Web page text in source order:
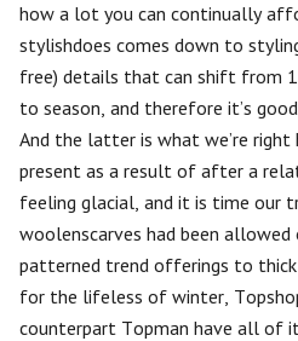
how a lot you can continually
stylishdoes comes down to
free) details that can shift from
to season, and therefore it’s
And the latter is what we’re
present as a result of after a
feeling glacial, and it is time our
woolenscarves had been
patterned trend offerings to
for the lifeless of winter,
counterpart Topman have all of